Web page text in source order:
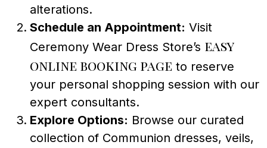
alterations.
Schedule an Appointment: Visit
Ceremony Wear Dress Store’s easy
online booking page to reserve
your personal shopping session with our
expert consultants.
Explore Options: Browse our curated
collection of Communion dresses, veils,